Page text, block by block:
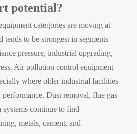
potential?
categories are moving at
tends to be strongest in segments
pressure, industrial upgrading,
Air pollution control equipment
where older industrial facilities
Dust removal, flue gas
continue to find
metals, cement, and